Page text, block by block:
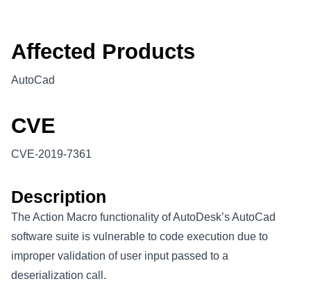
Affected Products
AutoCad
CVE
CVE-2019-7361
Description
The Action Macro functionality of AutoDesk’s AutoCad
software suite is vulnerable to code execution due to
improper validation of user input passed to a
deserialization call.